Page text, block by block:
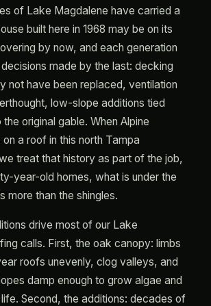
of Lake Magdalene have carried a
built here in 1968 may be on its
by now, and each generation
made by the last: decking
not have been replaced, ventilation
low-slope additions tied
original gable. When Alpine
a roof in this north Tampa
treat that history as part of the job,
year-old homes, what is under the
more than the shingles.
drive most of our Lake
calls. First, the oak canopy: limbs
roofs unevenly, clog valleys, and
damp enough to grow algae and
Second, the additions: decades of